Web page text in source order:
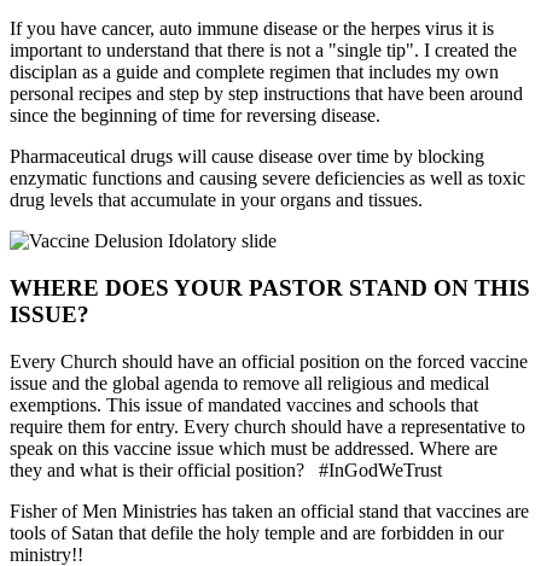
If you have cancer, auto immune disease or the herpes virus it is
important to understand that there is not a "single tip". I created the
disciplan as a guide and complete regimen that includes my own
personal recipes and step by step instructions that have been around
since the beginning of time for reversing disease.
Pharmaceutical drugs will cause disease over time by blocking
enzymatic functions and causing severe deficiencies as well as toxic
drug levels that accumulate in your organs and tissues.
WHERE DOES YOUR PASTOR STAND ON THIS
ISSUE?
Every Church should have an official position on the forced vaccine
issue and the global agenda to remove all religious and medical
exemptions. This issue of mandated vaccines and schools that
require them for entry. Every church should have a representative to
speak on this vaccine issue which must be addressed. Where are
they and what is their official position? #InGodWeTrust
Fisher of Men Ministries has taken an official stand that vaccines are
tools of Satan that defile the holy temple and are forbidden in our
ministry!!